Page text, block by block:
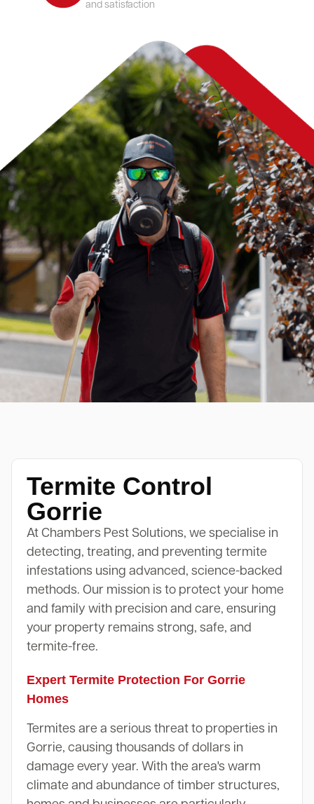
and satisfaction
Termite Control
Gorrie
At Chambers Pest Solutions, we specialise in
detecting, treating, and preventing termite
infestations using advanced, science-backed
methods. Our mission is to protect your home
and family with precision and care, ensuring
your property remains strong, safe, and
termite-free.
Expert Termite Protection For Gorrie
Homes
Termites are a serious threat to properties in
Gorrie, causing thousands of dollars in
damage every year. With the area's warm
climate and abundance of timber structures,